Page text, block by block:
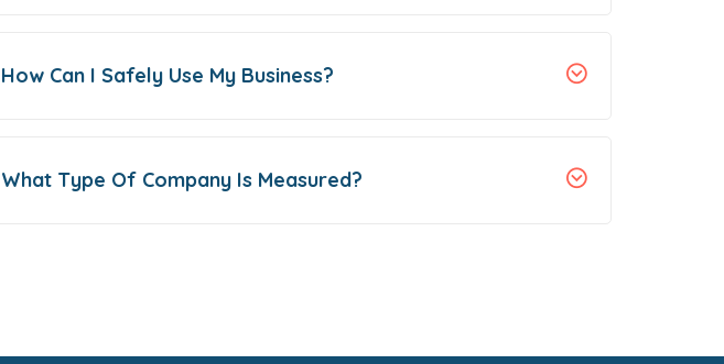
How Can I Safely Use My Business?
What Type Of Company Is Measured?